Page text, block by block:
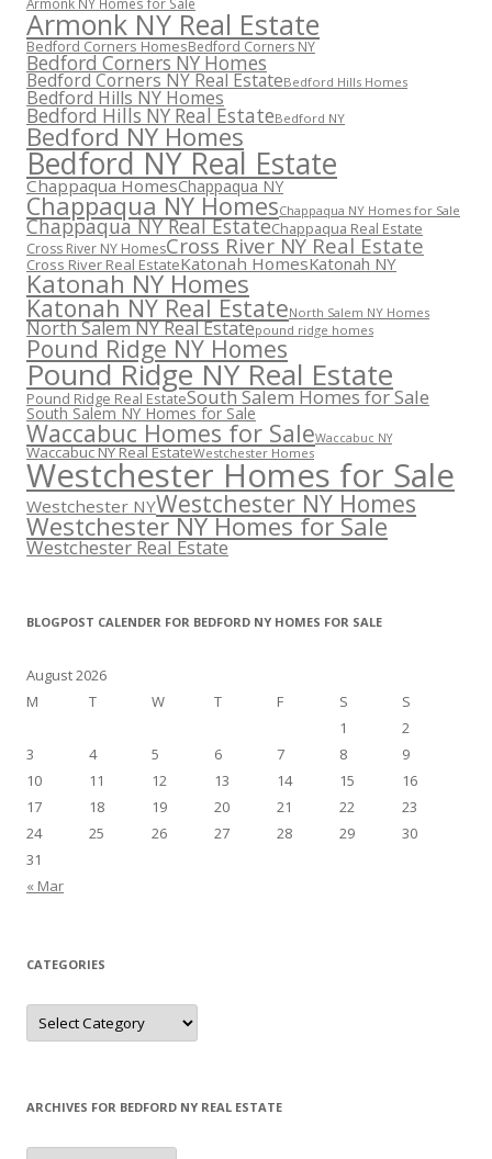
Armonk NY Real Estate
Bedford Corners HomesBedford Corners NY
Bedford Corners NY Homes
Bedford Corners NY Real EstateBedford Hills Homes
Bedford Hills NY Homes
Bedford Hills NY Real EstateBedford NY
Bedford NY Homes
Bedford NY Real Estate
Chappaqua HomesChappaqua NY
Chappaqua NY HomesChappaqua NY Homes for Sale
Chappaqua NY Real EstateChappaqua Real Estate
Cross River NY HomesCross River NY Real Estate
Cross River Real EstateKatonah HomesKatonah NY
Katonah NY Homes
Katonah NY Real EstateNorth Salem NY Homes
North Salem NY Real Estatepound ridge homes
Pound Ridge NY Homes
Pound Ridge NY Real Estate
Pound Ridge Real EstateSouth Salem Homes for Sale
South Salem NY Homes for Sale
Waccabuc Homes for SaleWaccabuc NY
Waccabuc NY Real EstateWestchester Homes
Westchester Homes for Sale
Westchester NYWestchester NY Homes
Westchester NY Homes for Sale
Westchester Real Estate
BLOGPOST CALENDER FOR BEDFORD NY HOMES FOR SALE
August 2026
M
T W T F S
S
1
2
3
4 5 6 7 8
9
10
11 12 13 14 15
16
17
18 19 20 21 22
23
24
25 26 27 28 29
30
31
« Mar
CATEGORIES
Categories
ARCHIVES FOR BEDFORD NY REAL ESTATE
Archives